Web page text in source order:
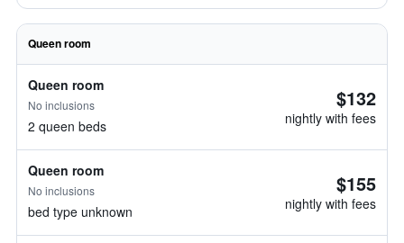
Queen room
Queen room
No inclusions
2 queen beds
$132
nightly with fees
Queen room
No inclusions
bed type unknown
$155
nightly with fees